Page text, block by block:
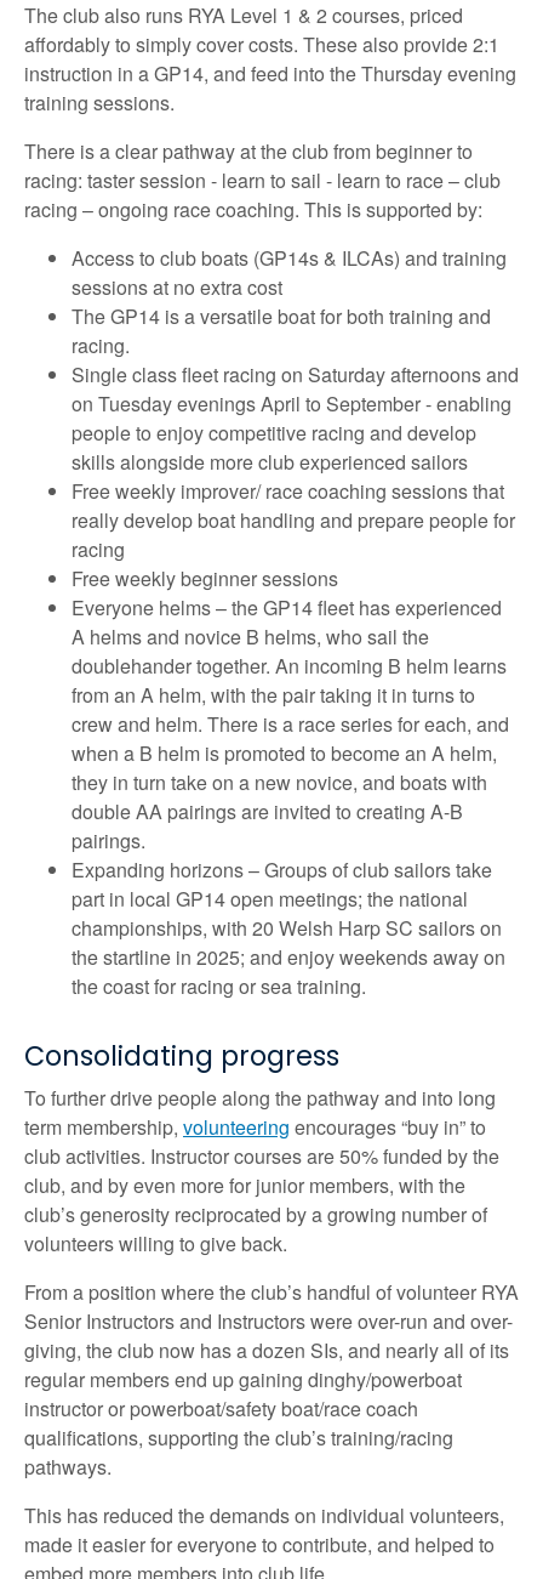
The club also runs RYA Level 1 & 2 courses, priced
affordably to simply cover costs. These also provide 2:1
instruction in a GP14, and feed into the Thursday evening
training sessions.
There is a clear pathway at the club from beginner to
racing: taster session - learn to sail - learn to race – club
racing – ongoing race coaching. This is supported by:
Access to club boats (GP14s & ILCAs) and training
sessions at no extra cost
The GP14 is a versatile boat for both training and
racing.
Single class fleet racing on Saturday afternoons and
on Tuesday evenings April to September - enabling
people to enjoy competitive racing and develop
skills alongside more club experienced sailors
Free weekly improver/ race coaching sessions that
really develop boat handling and prepare people for
racing
Free weekly beginner sessions
Everyone helms – the GP14 fleet has experienced
A helms and novice B helms, who sail the
doublehander together. An incoming B helm learns
from an A helm, with the pair taking it in turns to
crew and helm. There is a race series for each, and
when a B helm is promoted to become an A helm,
they in turn take on a new novice, and boats with
double AA pairings are invited to creating A-B
pairings.
Expanding horizons – Groups of club sailors take
part in local GP14 open meetings; the national
championships, with 20 Welsh Harp SC sailors on
the startline in 2025; and enjoy weekends away on
the coast for racing or sea training.
Consolidating progress
To further drive people along the pathway and into long
term membership, volunteering encourages “buy in” to
club activities. Instructor courses are 50% funded by the
club, and by even more for junior members, with the
club’s generosity reciprocated by a growing number of
volunteers willing to give back.
From a position where the club’s handful of volunteer RYA
Senior Instructors and Instructors were over-run and over-
giving, the club now has a dozen SIs, and nearly all of its
regular members end up gaining dinghy/powerboat
instructor or powerboat/safety boat/race coach
qualifications, supporting the club’s training/racing
pathways.
This has reduced the demands on individual volunteers,
made it easier for everyone to contribute, and helped to